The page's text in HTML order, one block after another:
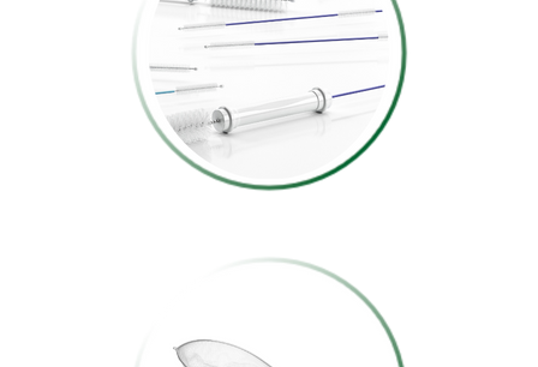
CLEANING BRUSH